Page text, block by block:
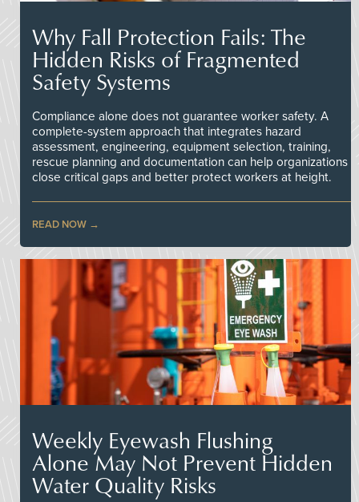
Why Fall Protection Fails: The
Hidden Risks of Fragmented
Safety Systems
Compliance alone does not guarantee worker safety. A
complete-system approach that integrates hazard
assessment, engineering, equipment selection, training,
rescue planning and documentation can help organizations
close critical gaps and better protect workers at height.
READ NOW
Weekly Eyewash Flushing
Alone May Not Prevent Hidden
Water Quality Risks